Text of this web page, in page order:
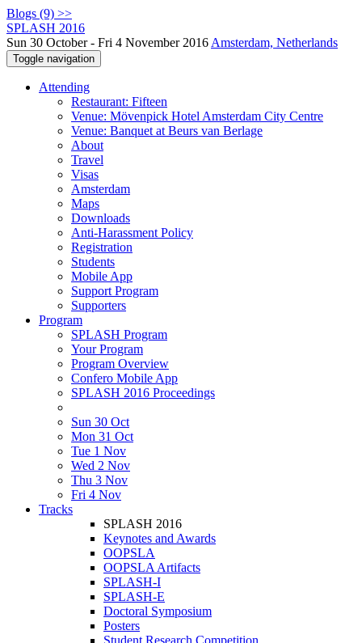
Blogs (9) >>
SPLASH 2016
Sun 30 October - Fri 4 November 2016 Amsterdam, Netherlands
Toggle navigation
Attending
Restaurant: Fifteen
Venue: Mövenpick Hotel Amsterdam City Centre
Venue: Banquet at Beurs van Berlage
About
Travel
Visas
Amsterdam
Maps
Downloads
Anti-Harassment Policy
Registration
Students
Mobile App
Support Program
Supporters
Program
SPLASH Program
Your Program
Program Overview
Confero Mobile App
SPLASH 2016 Proceedings
Sun 30 Oct
Mon 31 Oct
Tue 1 Nov
Wed 2 Nov
Thu 3 Nov
Fri 4 Nov
Tracks
SPLASH 2016
Keynotes and Awards
OOPSLA
OOPSLA Artifacts
SPLASH-I
SPLASH-E
Doctoral Symposium
Posters
Student Research Competition